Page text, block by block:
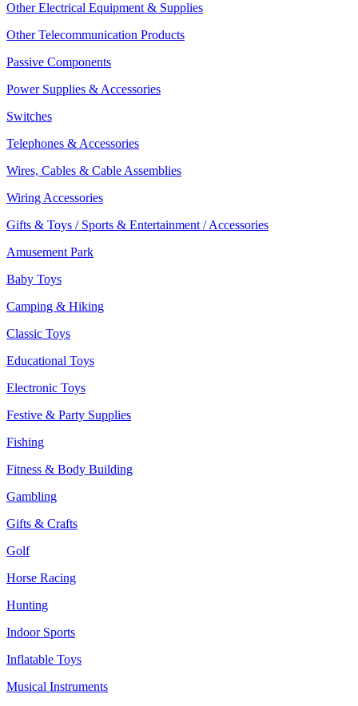
Other Electrical Equipment & Supplies
Other Telecommunication Products
Passive Components
Power Supplies & Accessories
Switches
Telephones & Accessories
Wires, Cables & Cable Assemblies
Wiring Accessories
Gifts & Toys / Sports & Entertainment / Accessories
Amusement Park
Baby Toys
Camping & Hiking
Classic Toys
Educational Toys
Electronic Toys
Festive & Party Supplies
Fishing
Fitness & Body Building
Gambling
Gifts & Crafts
Golf
Horse Racing
Hunting
Indoor Sports
Inflatable Toys
Musical Instruments